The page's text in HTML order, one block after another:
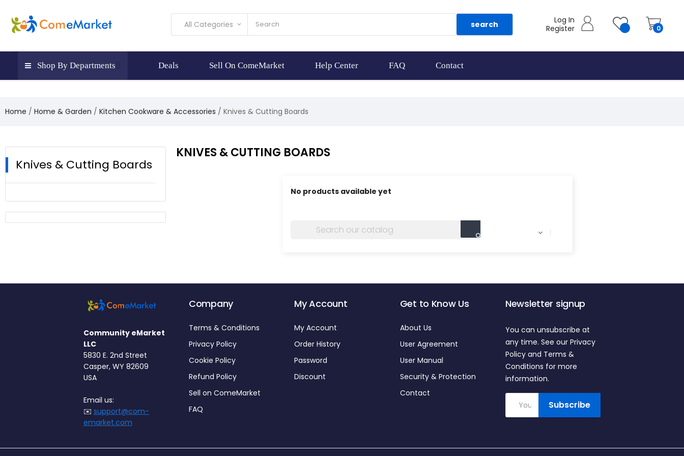
All Categories keyboard_arrow_down search 0
Log In
Register
Shop By Departments Deals Sell On ComeMarket Help Center FAQ Contact
Home Home & Garden Kitchen Cookware & Accessories Knives & Cutting Boards
Knives & Cutting Boards
KNIVES & CUTTING BOARDS
No products available yet

Community eMarket
LLC
5830 E. 2nd Street
Casper, WY 82609
USA
Email us:
✉️ support@com-
emarket.com
Company
Terms & Conditions
Privacy Policy
Cookie Policy
Refund Policy
Sell on ComeMarket
FAQ
My Account
My Account
Order History
Password
Discount
Get to Know Us
About Us
User Agreement
User Manual
Security & Protection
Contact
Newsletter signup
Subscribe
You can unsubscribe at
any time. See our Privacy
Policy and Terms &
Conditions for more
information.